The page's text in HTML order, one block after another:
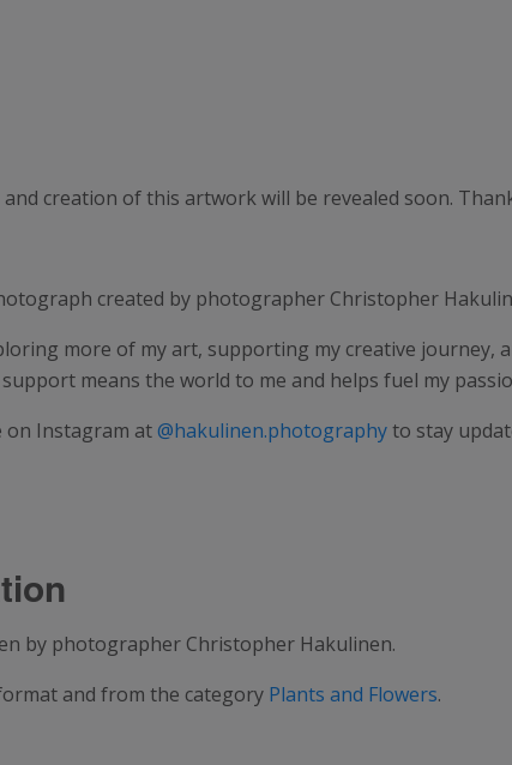
creation of this artwork will be revealed soon.
created by photographer Christopher
more of my art, supporting my creative journey,
support means the world to me and helps fuel my
Instagram at@hakulinen.photographyto stay
by photographer Christopher Hakulinen.
and from the category Plants and Flowers.